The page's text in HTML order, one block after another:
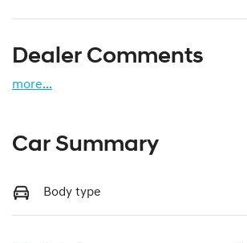
Dealer Comments
more...
Car Summary
Body type